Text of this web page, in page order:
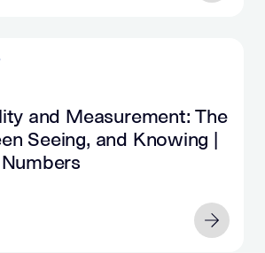
and Measurement: The
Seeing, and Knowing |